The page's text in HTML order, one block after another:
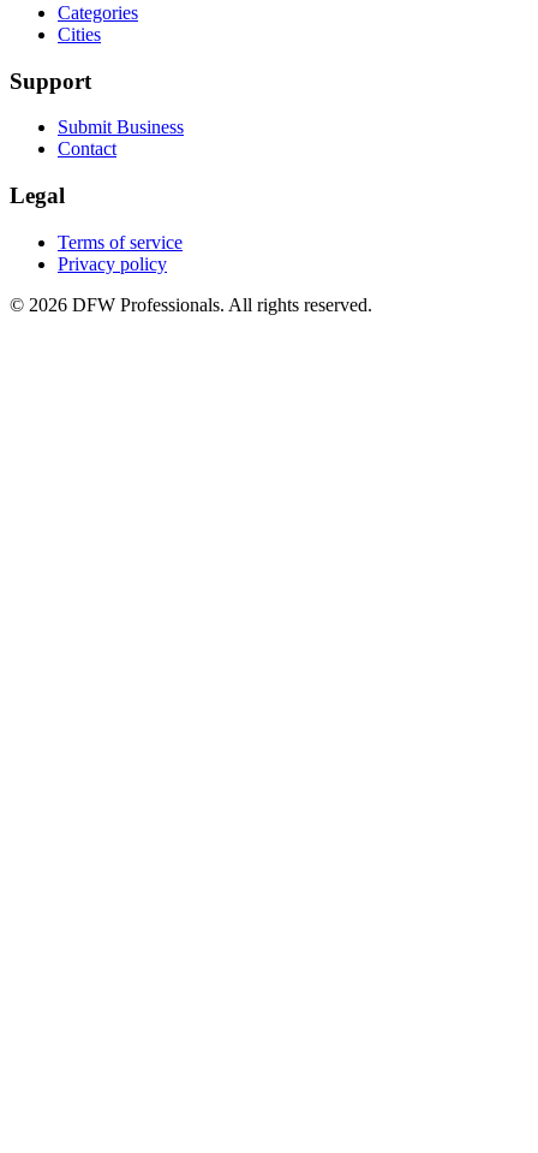
Categories
Cities
Support
Submit Business
Contact
Legal
Terms of service
Privacy policy
© 2026 DFW Professionals. All rights reserved.